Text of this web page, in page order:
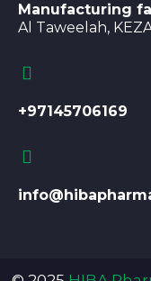
Manufacturing
Al Taweelah,
+97145706169